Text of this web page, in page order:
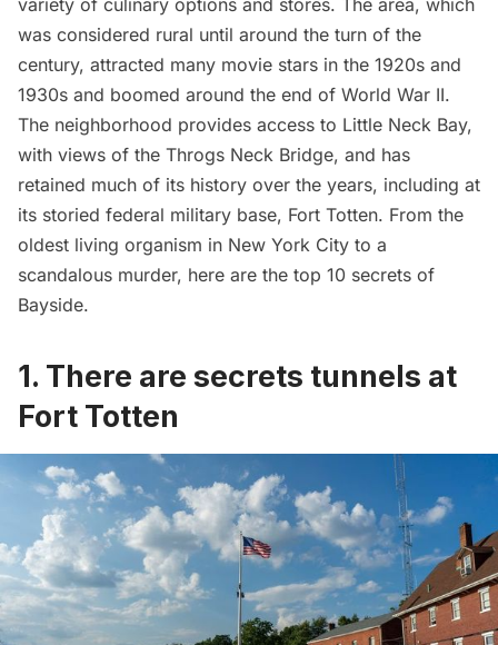
variety of culinary options and stores. The area, which
was considered rural until around the turn of the
century, attracted many movie stars in the 1920s and
1930s and boomed around the end of World War II.
The neighborhood provides access to Little Neck Bay,
with views of the Throgs Neck Bridge, and has
retained much of its history over the years, including at
its storied federal military base, Fort Totten. From the
oldest living organism in New York City to a
scandalous murder, here are the top 10 secrets of
Bayside.
1. There are secrets tunnels at
Fort Totten